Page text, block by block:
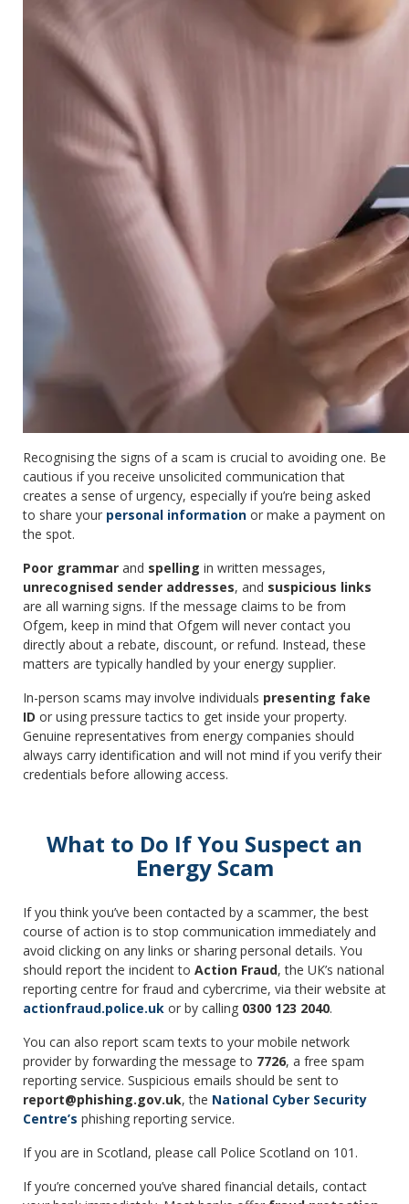
Recognising the signs of a scam is crucial to avoiding one. Be
cautious if you receive unsolicited communication that
creates a sense of urgency, especially if you’re being asked
to share your personal information or make a payment on
the spot.
Poor grammar and spelling in written messages,
unrecognised sender addresses, and suspicious links
are all warning signs. If the message claims to be from
Ofgem, keep in mind that Ofgem will never contact you
directly about a rebate, discount, or refund. Instead, these
matters are typically handled by your energy supplier.
In-person scams may involve individuals presenting fake
ID or using pressure tactics to get inside your property.
Genuine representatives from energy companies should
always carry identification and will not mind if you verify their
credentials before allowing access.
What to Do If You Suspect an
Energy Scam
If you think you’ve been contacted by a scammer, the best
course of action is to stop communication immediately and
avoid clicking on any links or sharing personal details. You
should report the incident to Action Fraud, the UK’s national
reporting centre for fraud and cybercrime, via their website at
actionfraud.police.uk or by calling 0300 123 2040.
You can also report scam texts to your mobile network
provider by forwarding the message to 7726, a free spam
reporting service. Suspicious emails should be sent to
report@phishing.gov.uk, the National Cyber Security
Centre’s phishing reporting service.
If you are in Scotland, please call Police Scotland on 101.
If you’re concerned you’ve shared financial details, contact